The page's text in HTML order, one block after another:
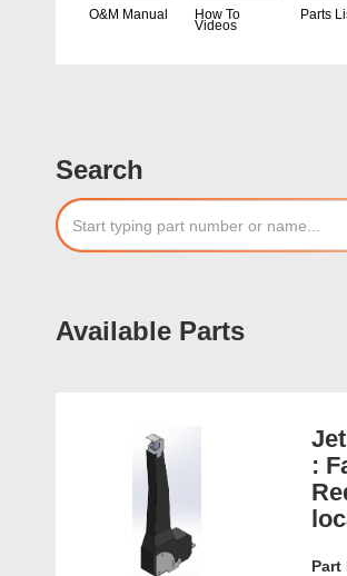
O&M Manual How To
Videos
Parts
Search
Available Parts
:
Part